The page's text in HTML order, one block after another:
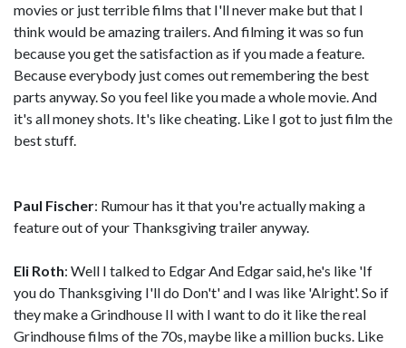
movies or just terrible films that I'll never make but that I
think would be amazing trailers. And filming it was so fun
because you get the satisfaction as if you made a feature.
Because everybody just comes out remembering the best
parts anyway. So you feel like you made a whole movie. And
it's all money shots. It's like cheating. Like I got to just film the
best stuff.
Paul Fischer: Rumour has it that you're actually making a
feature out of your Thanksgiving trailer anyway.
Eli Roth: Well I talked to Edgar And Edgar said, he's like 'If
you do Thanksgiving I'll do Don't' and I was like 'Alright'. So if
they make a Grindhouse II with I want to do it like the real
Grindhouse films of the 70s, maybe like a million bucks. Like